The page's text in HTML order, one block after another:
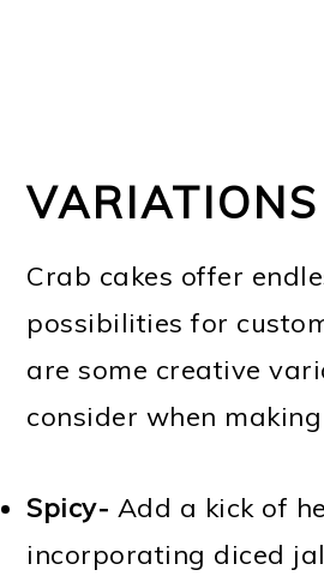
VARIATIONS
Crab cakes offer
possibilities for
are some creative
consider when
Spicy- Add a kick of
incorporating diced